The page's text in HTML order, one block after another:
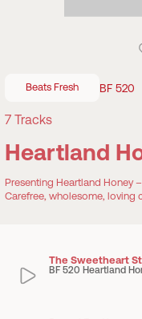
Beats Fresh BF 520
7 Tracks
Heartland
Presenting Heartland Honey
Carefree, wholesome, loving
The Sweetheart
BF 520 Heartland